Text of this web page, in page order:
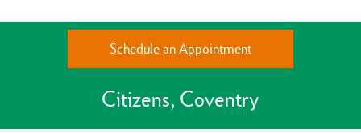
Schedule an Appointment
Citizens Coventry